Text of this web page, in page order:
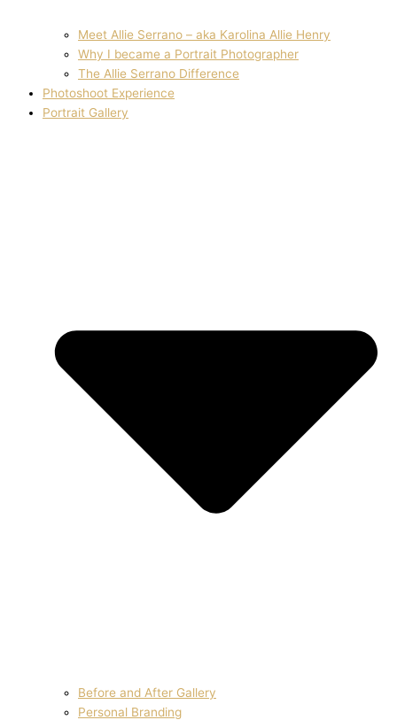
Meet Allie Serrano – aka Karolina Allie Henry
Why I became a Portrait Photographer
The Allie Serrano Difference
Photoshoot Experience
Portrait Gallery
Before and After Gallery
Personal Branding